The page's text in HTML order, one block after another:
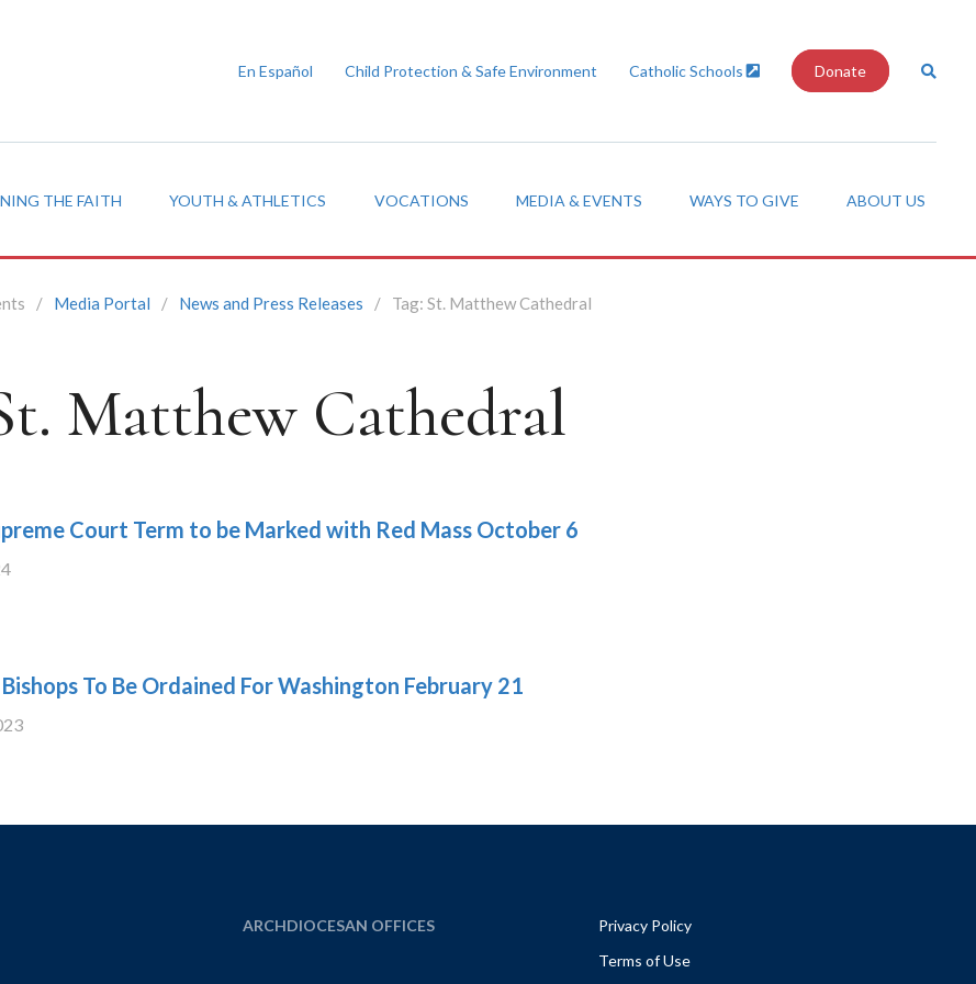
En Español Child Protection & Safe Environment Catholic Schools Donate
THE FAITH YOUTH & ATHLETICS VOCATIONS MEDIA & EVENTS WAYS TO GIVE ABOUT US
/ Media Portal / News and Press Releases / Tag: St. Matthew Cathedral
Matthew Cathedral
Court Term to be Marked with Red Mass October 6
To Be Ordained For Washington February 21
ARCHDIOCESAN OFFICES
Privacy Policy
Terms of Use